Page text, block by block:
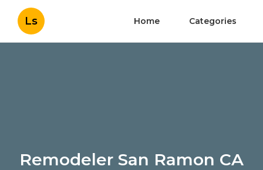
Ls Home Categories
Remodeler San Ramon CA